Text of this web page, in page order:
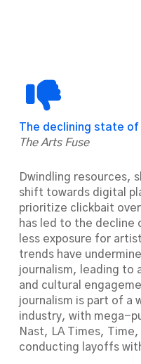
The declining state
The Arts Fuse
Dwindling resources,
shift towards digital
prioritize clickbait
has led to the decline
less exposure for
trends have
journalism, leading to
and cultural
journalism is part of a
industry, with mega-
Nast, LA Times, Time,
conducting layoffs